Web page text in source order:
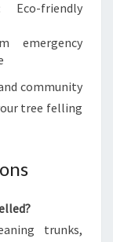
Eco-friendly
emergency
community
tree felling
trunks,